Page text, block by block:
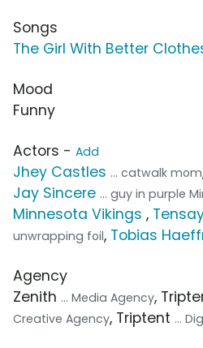
Songs
The Girl With Better
Mood
Funny
Actors - Add
Jhey Castles ... catwalk mom
Jay Sincere ... guy in purple
Minnesota Vikings ,
unwrapping foil, Tobias
Agency
Zenith ... Media Agency,
Creative Agency, Triptent ...